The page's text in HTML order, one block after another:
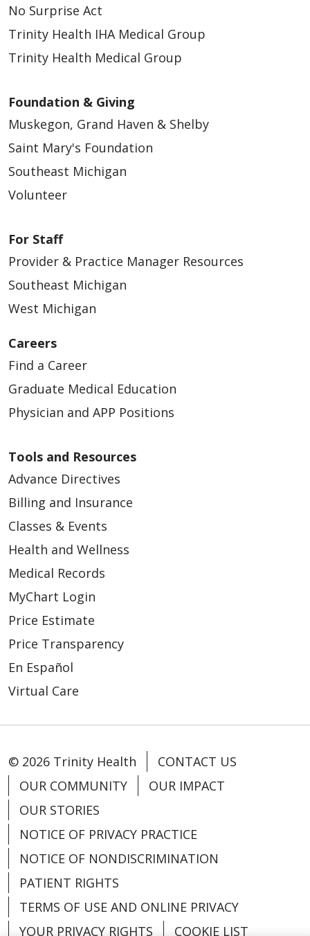
No Surprise Act
Trinity Health IHA Medical Group
Trinity Health Medical Group
Foundation & Giving
Muskegon, Grand Haven & Shelby
Saint Mary's Foundation
Southeast Michigan
Volunteer
For Staff
Provider & Practice Manager Resources
Southeast Michigan
West Michigan
Careers
Find a Career
Graduate Medical Education
Physician and APP Positions
Tools and Resources
Advance Directives
Billing and Insurance
Classes & Events
Health and Wellness
Medical Records
MyChart Login
Price Estimate
Price Transparency
En Español
Virtual Care
© 2026 Trinity Health
CONTACT US
OUR COMMUNITY
OUR IMPACT
OUR STORIES
NOTICE OF PRIVACY PRACTICE
NOTICE OF NONDISCRIMINATION
PATIENT RIGHTS
TERMS OF USE AND ONLINE PRIVACY
YOUR PRIVACY RIGHTS
COOKIE LIST